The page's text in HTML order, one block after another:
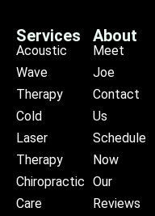
Services
Acoustic
Wave
Therapy
Cold
Laser
Therapy
Chiropractic
Care
About
Meet
Joe
Contact
Us
Schedule
Now
Our
Reviews